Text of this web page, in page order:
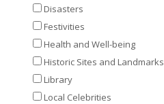
Disasters
Festivities
Health and Well-being
Historic Sites and Landmarks
Library
Local Celebrities